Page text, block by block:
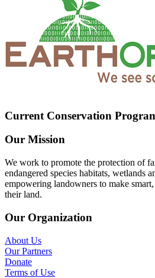
Current Conservation
Our Mission
We work to promote the protection of
endangered species habitats, wetlands
empowering landowners to make
their land.
Our Organization
About Us
Our Partners
Donate
Terms of Use